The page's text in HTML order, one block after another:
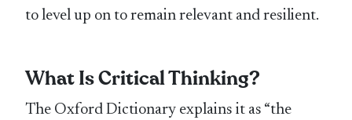
to level up on to remain relevant and resilient.
What Is Critical Thinking?
The Oxford Dictionary explains it as “the